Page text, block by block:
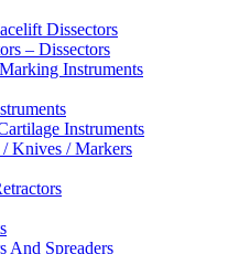
Dissectors
– Dissectors
Instruments
Instruments
/ Knives / Markers
And Spreaders